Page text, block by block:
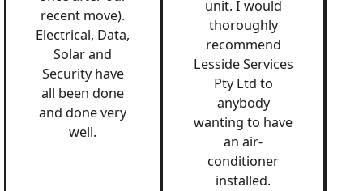
recent move).
Electrical, Data,
Solar and
Security have
all been done
and done very
well.
unit. I would
thoroughly
recommend
Lesside Services
Pty Ltd to
anybody
wanting to have
an air-
conditioner
installed.